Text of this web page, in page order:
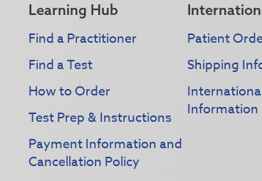
Learning Hub
Find a Practitioner
Find a Test
How to Order
Test Prep & Instructions
Payment Information and
Cancellation Policy
Patient
Shipping
Information